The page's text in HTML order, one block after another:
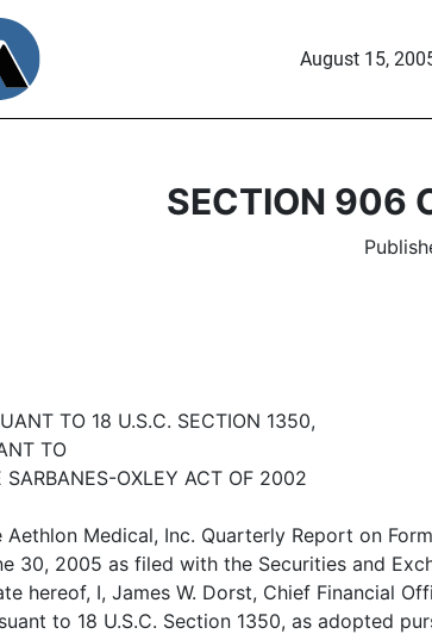
August 15,
SECTION 906
TO 18 U.S.C. SECTION 1350,
TO
OXLEY ACT OF 2002
Medical, Inc. Quarterly Report on
30, 2005 as filed with the Securities and
hereof, I, James W. Dorst, Chief Financial
to 18 U.S.C. Section 1350, as adopted